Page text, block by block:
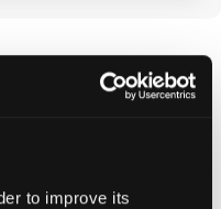
to improve its
proof of identification
by Industry, you